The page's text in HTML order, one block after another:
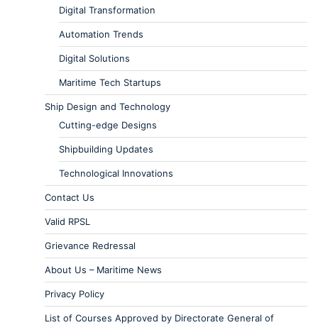
Digital Transformation
Automation Trends
Digital Solutions
Maritime Tech Startups
Ship Design and Technology
Cutting-edge Designs
Shipbuilding Updates
Technological Innovations
Contact Us
Valid RPSL
Grievance Redressal
About Us – Maritime News
Privacy Policy
List of Courses Approved by Directorate General of